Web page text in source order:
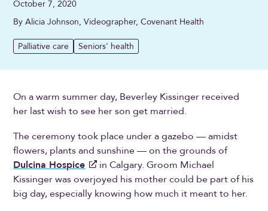
October 7, 2020
By Alicia Johnson, Videographer, Covenant Health
Palliative care Seniors' health
On a warm summer day, Beverley Kissinger received
her last wish to see her son get married.
The ceremony took place under a gazebo — amidst
flowers, plants and sunshine — on the grounds of
Dulcina Hospice
in Calgary. Groom Michael
Kissinger was overjoyed his mother could be part of his
big day, especially knowing how much it meant to her.